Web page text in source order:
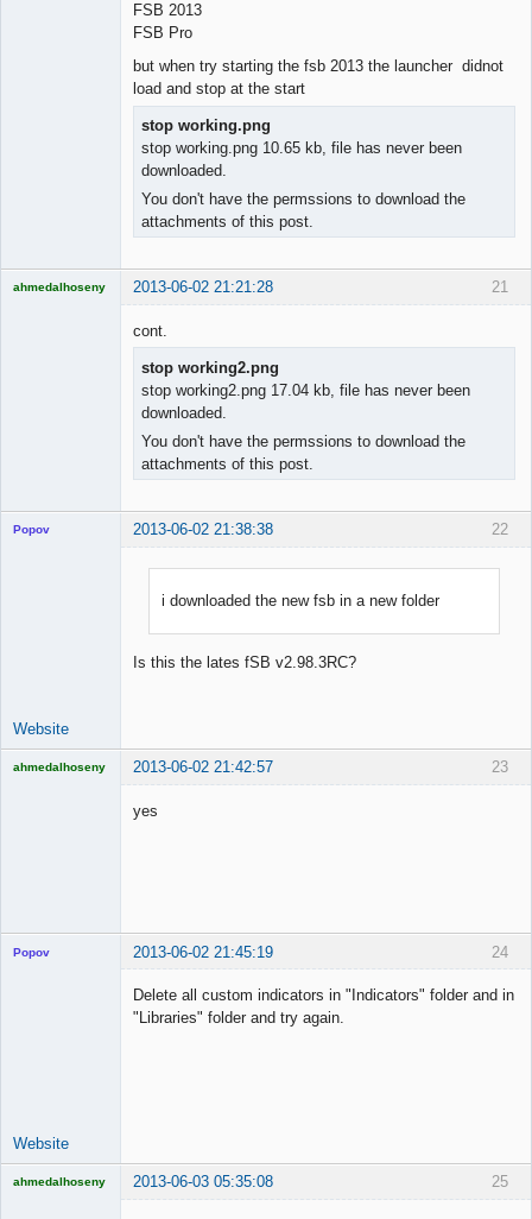
FSB 2013
FSB Pro
but when try starting the fsb 2013 the launcher didnot
load and stop at the start
stop working.png
stop working.png 10.65 kb, file has never been
downloaded.
You don't have the permssions to download the
attachments of this post.
21
ahmedalhoseny 2013-06-02 21:21:28
cont.
stop working2.png
stop working2.png 17.04 kb, file has never been
downloaded.
You don't have the permssions to download the
attachments of this post.
22
Popov 2013-06-02 21:38:38
i downloaded the new fsb in a new folder
Is this the lates fSB v2.98.3RC?
Website
23
ahmedalhoseny 2013-06-02 21:42:57
yes
24
Popov 2013-06-02 21:45:19
Delete all custom indicators in "Indicators" folder and in
"Libraries" folder and try again.
Website
25
ahmedalhoseny 2013-06-03 05:35:08